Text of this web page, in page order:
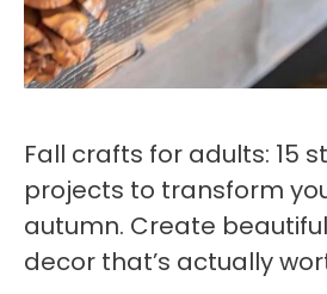
Fall crafts for adults: 15
projects to transform
autumn. Create
decor that’s actually